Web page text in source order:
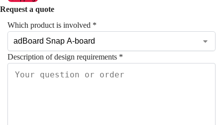
Request a quote
Which product is involved *
Description of design requirements *